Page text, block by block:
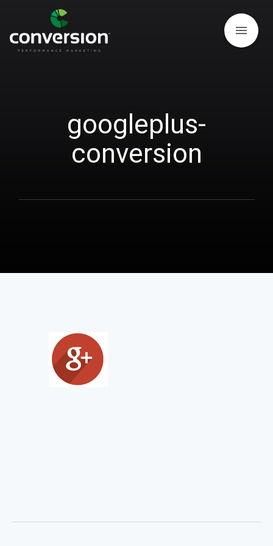
menu
googleplus-
conversion